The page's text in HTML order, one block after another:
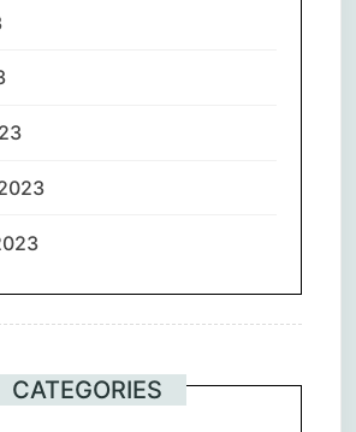
CATEGORIES